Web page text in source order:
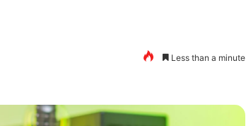
Less than a minute